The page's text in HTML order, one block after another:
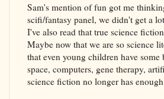
Sam's mention of fun got me
scifi/fantasy panel, we didn't get a
I've also read that true science
Maybe now that we are so science
that even young children have
space, computers, gene therapy,
science fiction no longer has